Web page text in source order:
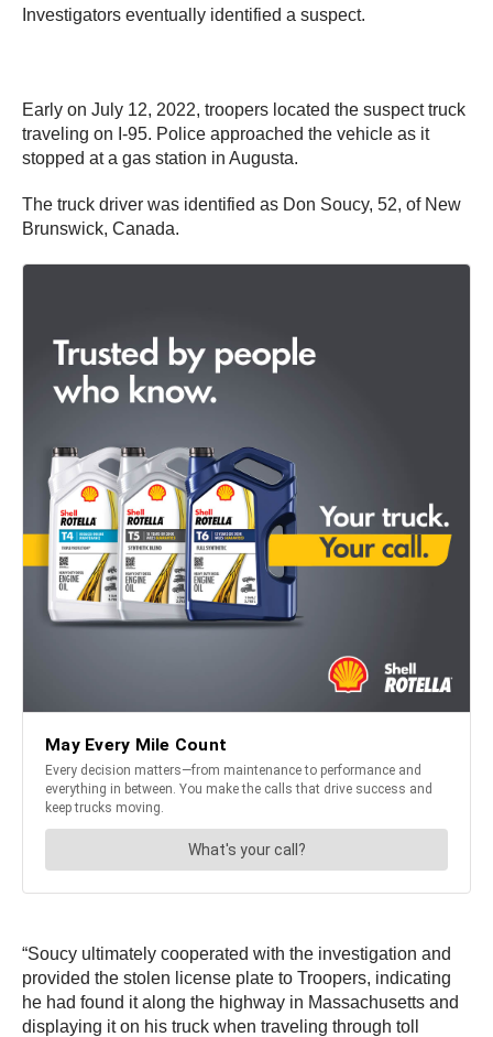
Investigators eventually identified a suspect.
Early on July 12, 2022, troopers located the suspect truck
traveling on I-95. Police approached the vehicle as it
stopped at a gas station in Augusta.
The truck driver was identified as Don Soucy, 52, of New
Brunswick, Canada.
“Soucy ultimately cooperated with the investigation and
provided the stolen license plate to Troopers, indicating
he had found it along the highway in Massachusetts and
displaying it on his truck when traveling through toll